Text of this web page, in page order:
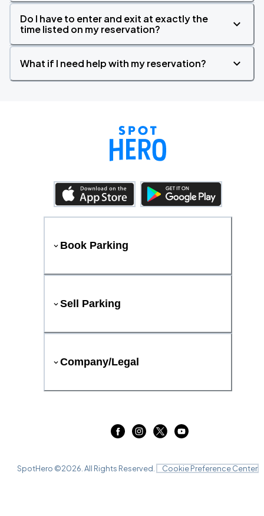
Do I have to enter and exit at exactly the
time listed on my reservation?
What if I need help with my reservation?
Book Parking
Sell Parking
Company/Legal
SpotHero ©2026 . All Rights Reserved. Cookie Preference Center